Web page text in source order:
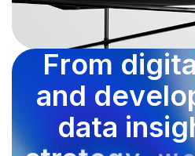
From digita
and develo
data insig